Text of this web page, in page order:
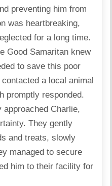
preventing him from
was heartbreaking,
for a long time.
Good Samaritan knew
to save this poor
a local animal
promptly responded.
Charlie,
They gently
and treats, slowly
managed to secure
him to their facility for